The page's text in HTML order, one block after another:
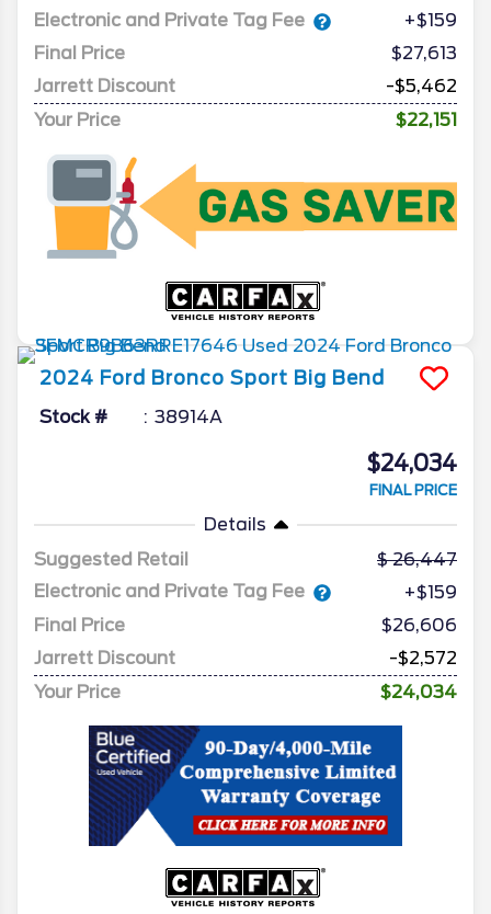
Electronic and Private Tag Fee
+$159
Final Price
$27,613
Jarrett Discount
-$5,462
Your Price
$22,151
2024 Ford Bronco Sport Big Bend
Stock # 38914A
$24,034
FINAL PRICE
Details
Suggested Retail
26,447
Electronic and Private Tag Fee
+$159
Final Price
$26,606
Jarrett Discount
-$2,572
Your Price
$24,034